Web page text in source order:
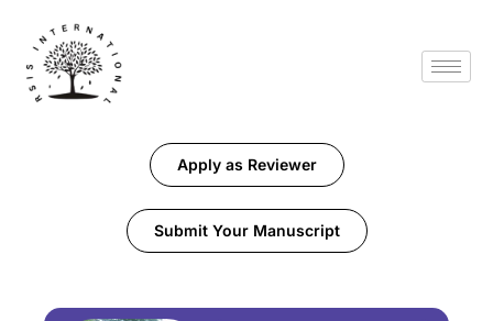
Apply as Reviewer
Submit Your Manuscript